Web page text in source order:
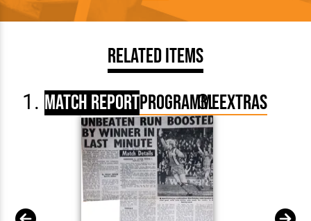
Related Items
Match ReportProgrammeExtras